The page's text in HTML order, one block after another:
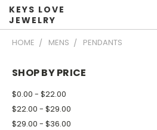
KEYS LOVE
JEWELRY
HOME MENS PENDANTS
SHOP BY PRICE
$0.00 - $22.00
$22.00 - $29.00
$29.00 - $36.00